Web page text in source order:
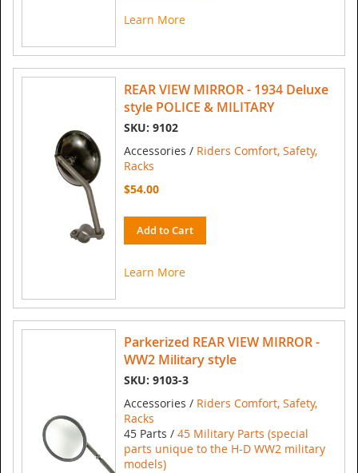
Learn More
REAR VIEW MIRROR - 1934 Deluxe
style POLICE & MILITARY
SKU: 9102
Accessories / Riders Comfort, Safety,
Racks
$54.00
Add to Cart
Learn More
Parkerized REAR VIEW MIRROR -
WW2 Military style
SKU: 9103-3
Accessories / Riders Comfort, Safety,
Racks
45 Parts / 45 Military Parts (special
parts unique to the H-D WW2 military
models)